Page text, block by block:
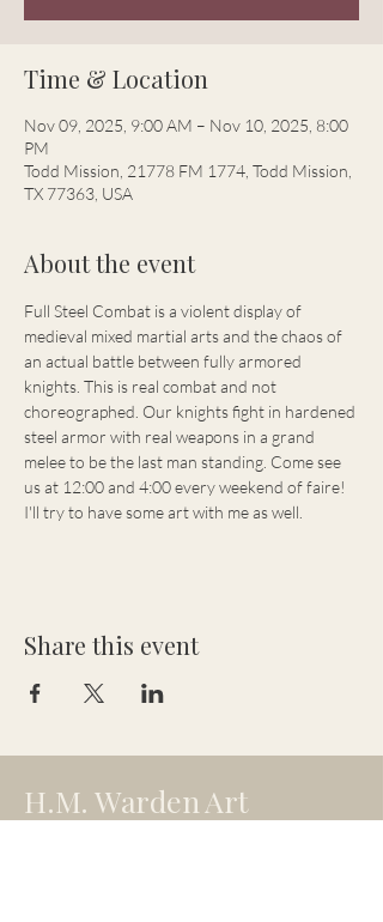
Time & Location
Nov 09, 2025, 9:00 AM – Nov 10, 2025, 8:00
PM
Todd Mission, 21778 FM 1774, Todd Mission,
TX 77363, USA
About the event
Full Steel Combat is a violent display of
medieval mixed martial arts and the chaos of
an actual battle between fully armored
knights. This is real combat and not
choreographed. Our knights fight in hardened
steel armor with real weapons in a grand
melee to be the last man standing. Come see
us at 12:00 and 4:00 every weekend of faire!
I'll try to have some art with me as well.
Share this event
H.M. Warden Art